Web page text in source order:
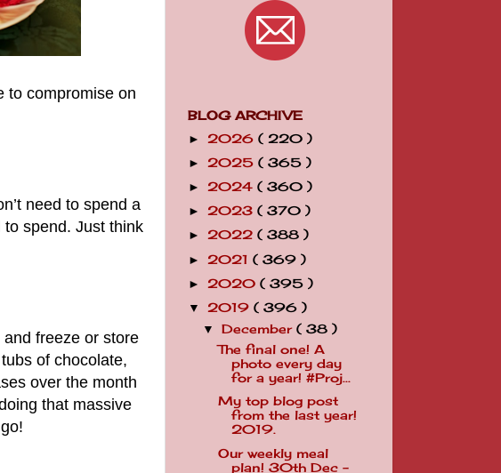
to compromise on
need to spend a
spend. Just think
freeze or store
of chocolate,
over the month
that massive
BLOG ARCHIVE
► 2026 ( 220 )
► 2025 ( 365 )
► 2024 ( 360 )
► 2023 ( 370 )
► 2022 ( 388 )
► 2021 ( 369 )
► 2020 ( 395 )
▼ 2019 ( 396 )
▼December( 38 )
The final one! A
photo every day
for a year! #Proj...
My top blog post
from the last year!
2019.
Our weekly meal
plan! 30th Dec -